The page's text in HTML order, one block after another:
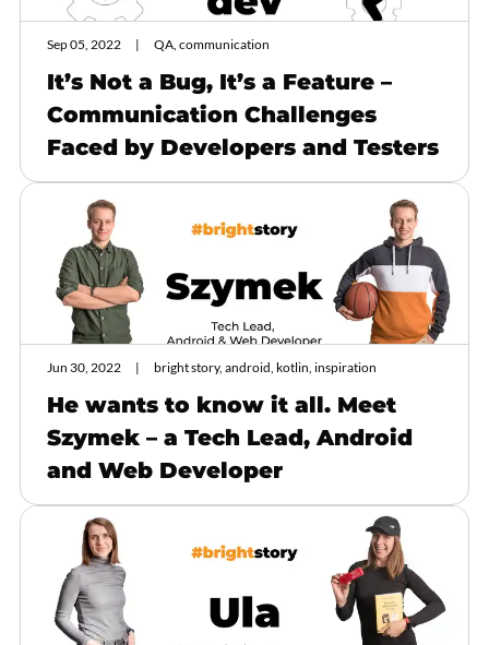
Sep 05, 2022 QA, communication
It’s Not a Bug, It’s a Feature –
Communication Challenges
Faced by Developers and Testers
Jun 30, 2022 bright story, android, kotlin, inspiration
He wants to know it all. Meet
Szymek – a Tech Lead, Android
and Web Developer